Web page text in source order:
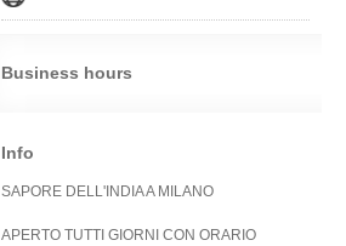
Business hours
Info
SAPORE DELL'INDIA A MILANO
APERTO TUTTI GIORNI CON ORARIO